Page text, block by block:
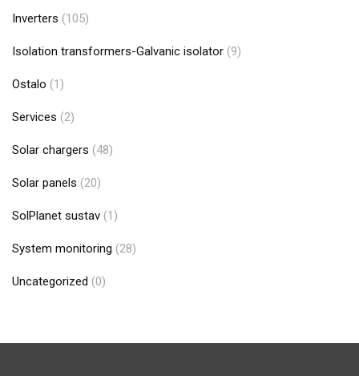
Inverters (105)
Isolation transformers-Galvanic isolator (9)
Ostalo (1)
Services (2)
Solar chargers (48)
Solar panels (20)
SolPlanet sustav (1)
System monitoring (28)
Uncategorized (0)